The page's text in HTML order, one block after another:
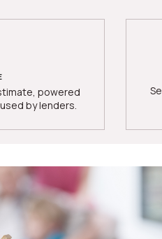
powered
by lenders.